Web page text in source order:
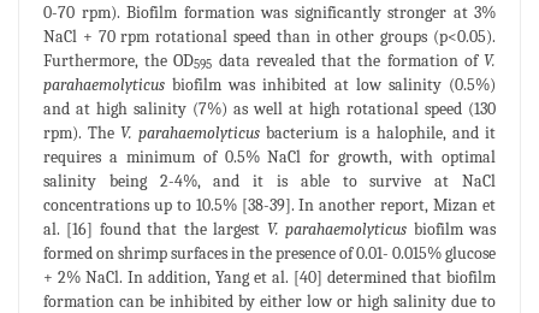
0-70 rpm). Biofilm formation was significantly stronger at 3%
NaCl + 70 rpm rotational speed than in other groups (p<0.05).
Furthermore, the OD595 data revealed that the formation ofV.
parahaemolyticus biofilm was inhibited at low salinity (0.5%)
and at high salinity (7%) as well at high rotational speed (130
rpm). TheV. parahaemolyticus bacterium is a halophile, and it
requires a minimum of 0.5% NaCl for growth, with optimal
salinity being 2-4%, and it is able to survive at NaCl
concentrations up to 10.5% [38-39]. In another report, Mizan et
al. [16] found that the largest V. parahaemolyticus biofilm was
formed on shrimp surfaces in the presence of 0.01- 0.015% glucose
+ 2% NaCl. In addition, Yang et al. [40] determined that biofilm
formation can be inhibited by either low or high salinity due to